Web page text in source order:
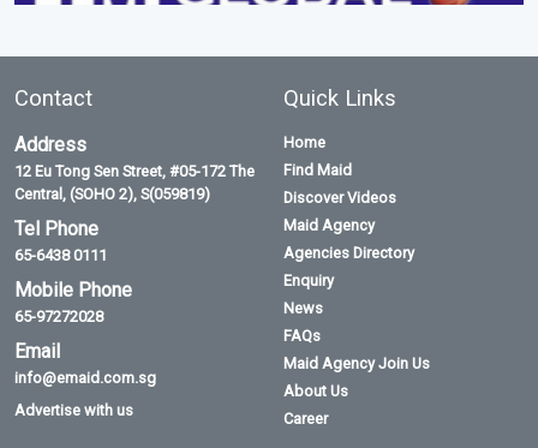
Contact
Address
12 Eu Tong Sen Street, #05-172 The
Central, (SOHO 2), S(059819)
Tel Phone
65-6438 0111
Mobile Phone
65-97272028
Email
info@emaid.com.sg
Advertise with us
Quick Links
Home
Find Maid
Discover Videos
Maid Agency
Agencies Directory
Enquiry
News
FAQs
Maid Agency Join Us
About Us
Career